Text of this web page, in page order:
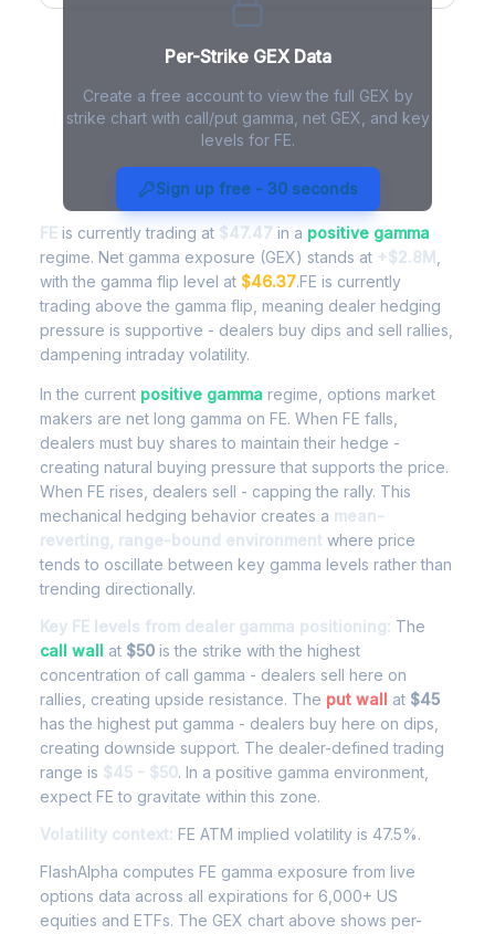
Per-Strike GEX Data
Create a free account to view the full GEX by
strike chart with call/put gamma, net GEX, and key
levels for FE.
Sign up free - 30 seconds
FE Gamma Exposure - Live
Analysis
FE is currently trading at $47.47 in a positive gamma
regime. Net gamma exposure (GEX) stands at +$2.8M
with the gamma flip level at $46.37.FE is currently
trading above the gamma flip, meaning dealer hedging
pressure is supportive - dealers buy dips and sell rallies,
dampening intraday volatility.
In the current positive gamma regime, options market
makers are net long gamma on FE. When FE falls,
dealers must buy shares to maintain their hedge -
creating natural buying pressure that supports the price.
When FE rises, dealers sell - capping the rally. This
mechanical hedging behavior creates a mean-
reverting, range-bound environment where price
tends to oscillate between key gamma levels rather than
trending directionally.
Key FE levels from dealer gamma positioning: The
call wall at $50 is the strike with the highest
concentration of call gamma - dealers sell here on
rallies, creating upside resistance. The put wall at $45
has the highest put gamma - dealers buy here on dips,
creating downside support. The dealer-defined trading
range is $45 - $50. In a positive gamma environment,
expect FE to gravitate within this zone.
Volatility context: FE ATM implied volatility is 47.5%.
FlashAlpha computes FE gamma exposure from live
options data across all expirations for 6,000+ US
equities and ETFs. The GEX chart above shows per-